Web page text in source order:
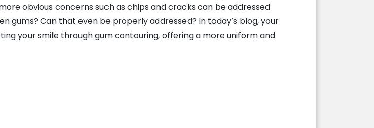
obvious concerns such as chips and cracks can be addressed
gums? Can that even be properly addressed? In today’s blog, your
your smile through gum contouring, offering a more uniform and